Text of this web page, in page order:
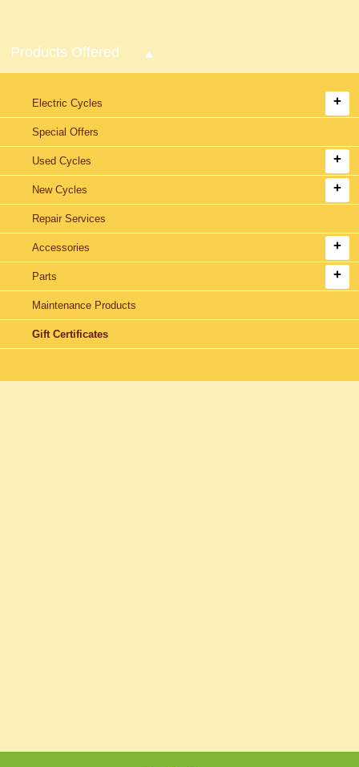
Products Offered
Electric Cycles
Special Offers
Used Cycles
New Cycles
Repair Services
Accessories
Parts
Maintenance Products
Gift Certificates